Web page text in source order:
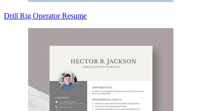
Drill Rig Operator Resume